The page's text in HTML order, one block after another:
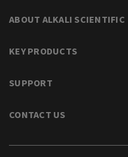
ABOUT ALKALI SCIENTIFIC
KEY PRODUCTS
SUPPORT
CONTACT US